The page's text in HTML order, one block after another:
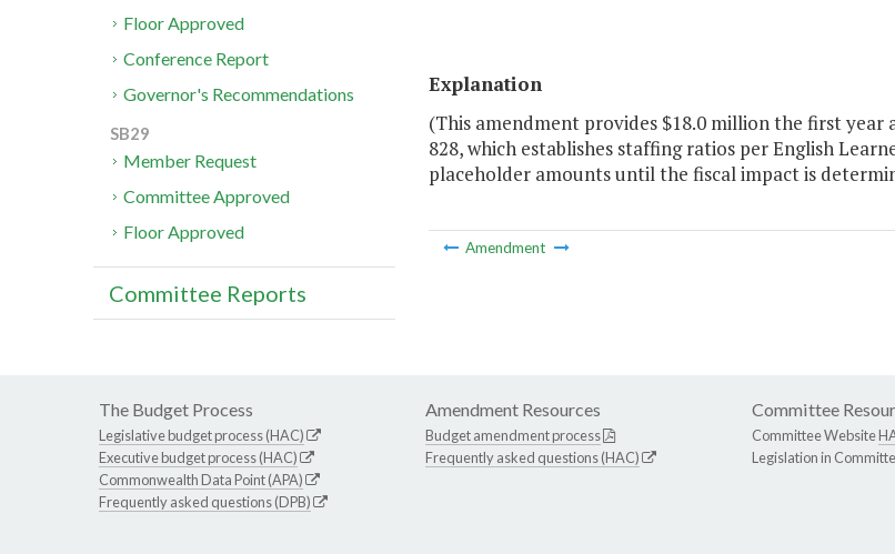
Explanation
(This amendment provides $18.0 million the first
828, which establishes staffing ratios per English
placeholder amounts until the fiscal impact is
Amendment
Floor Approved
Conference Report
Governor's Recommendations
SB29
Member Request
Committee Approved
Floor Approved
Committee Reports
The Budget Process
Legislative budget process (HAC)
Executive budget process (HAC)
Commonwealth Data Point (APA)
Frequently asked questions (DPB)
Amendment Resources
Budget amendment process
Frequently asked questions (HAC)
Committee
Committee Website
Legislation in